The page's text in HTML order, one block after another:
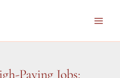
Paying Jobs: